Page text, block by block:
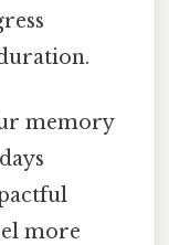
memory
more